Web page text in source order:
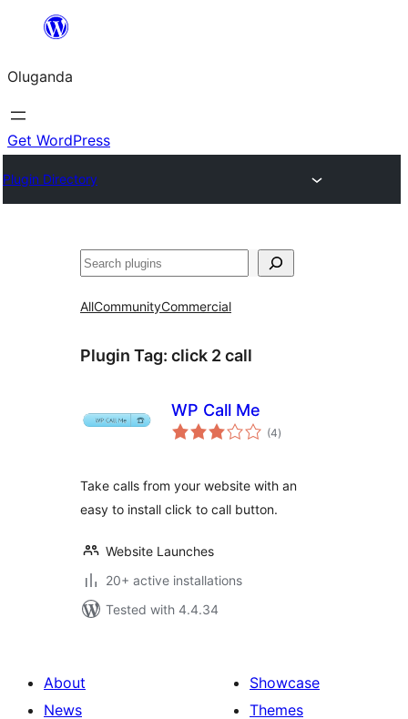
Bukka
Oluganda
Get WordPress
Plugin Directory
Noonya
AllCommunityCommercial
Plugin Tag: click 2 call
WP Call Me
(4total
ratings
)
Take calls from your website with an
easy to install click to call button.
Website Launches
20+ active installations
Tested with 4.4.34
About
News
Showcase
Themes